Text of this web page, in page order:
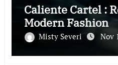
Caliente Cartel :
Modern Fashion
Misty Severi Nov